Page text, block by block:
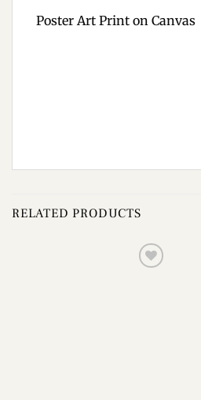
Poster Art Print on Canvas
RELATED PRODUCTS